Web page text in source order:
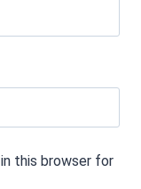
this browser for